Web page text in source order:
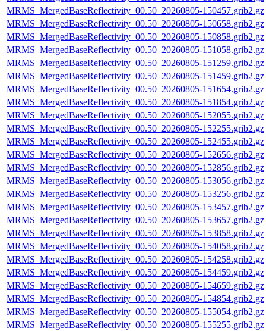
MRMS_MergedBaseReflectivity_00.50_20260805-150457.grib2.gz
MRMS_MergedBaseReflectivity_00.50_20260805-150658.grib2.gz
MRMS_MergedBaseReflectivity_00.50_20260805-150858.grib2.gz
MRMS_MergedBaseReflectivity_00.50_20260805-151058.grib2.gz
MRMS_MergedBaseReflectivity_00.50_20260805-151259.grib2.gz
MRMS_MergedBaseReflectivity_00.50_20260805-151459.grib2.gz
MRMS_MergedBaseReflectivity_00.50_20260805-151654.grib2.gz
MRMS_MergedBaseReflectivity_00.50_20260805-151854.grib2.gz
MRMS_MergedBaseReflectivity_00.50_20260805-152055.grib2.gz
MRMS_MergedBaseReflectivity_00.50_20260805-152255.grib2.gz
MRMS_MergedBaseReflectivity_00.50_20260805-152455.grib2.gz
MRMS_MergedBaseReflectivity_00.50_20260805-152656.grib2.gz
MRMS_MergedBaseReflectivity_00.50_20260805-152856.grib2.gz
MRMS_MergedBaseReflectivity_00.50_20260805-153056.grib2.gz
MRMS_MergedBaseReflectivity_00.50_20260805-153256.grib2.gz
MRMS_MergedBaseReflectivity_00.50_20260805-153457.grib2.gz
MRMS_MergedBaseReflectivity_00.50_20260805-153657.grib2.gz
MRMS_MergedBaseReflectivity_00.50_20260805-153858.grib2.gz
MRMS_MergedBaseReflectivity_00.50_20260805-154058.grib2.gz
MRMS_MergedBaseReflectivity_00.50_20260805-154258.grib2.gz
MRMS_MergedBaseReflectivity_00.50_20260805-154459.grib2.gz
MRMS_MergedBaseReflectivity_00.50_20260805-154659.grib2.gz
MRMS_MergedBaseReflectivity_00.50_20260805-154854.grib2.gz
MRMS_MergedBaseReflectivity_00.50_20260805-155054.grib2.gz
MRMS_MergedBaseReflectivity_00.50_20260805-155255.grib2.gz